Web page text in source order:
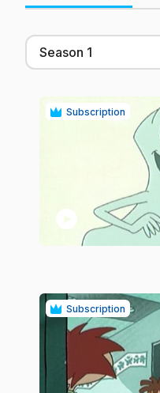
Subscription
play_circle
Subscription